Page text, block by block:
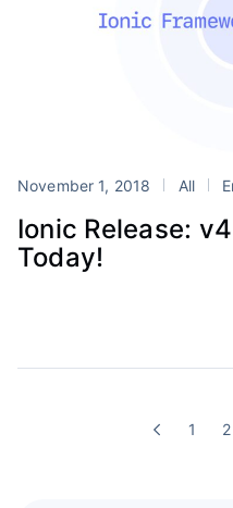
November 1, 2018 All
Ionic Release:
Today!
1 2